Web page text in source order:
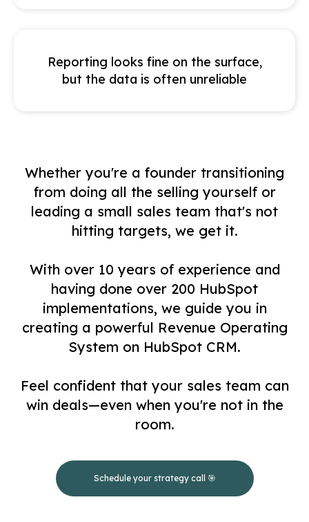
Reporting looks fine on the surface,
but the data is often unreliable
Whether you're a founder transitioning
from doing all the selling yourself or
leading a small sales team that's not
hitting targets, we get it.
With over 10 years of experience and
having done over 200 HubSpot
implementations, we guide you in
creating a powerful Revenue Operating
System on HubSpot CRM.
Feel confident that your sales team can
win deals—even when you're not in the
room.
Schedule your strategy call 🎯